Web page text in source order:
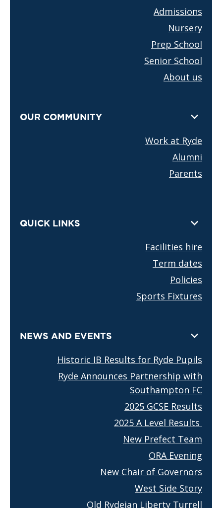
Admissions
Nursery
Prep School
Senior School
About us
OUR COMMUNITY
Work at Ryde
Alumni
Parents
QUICK LINKS
Facilities hire
Term dates
Policies
Sports Fixtures
NEWS AND EVENTS
Historic IB Results for Ryde Pupils
Ryde Announces Partnership with
Southampton FC
2025 GCSE Results
2025 A Level Results
New Prefect Team
ORA Evening
New Chair of Governors
West Side Story
Old Rydeian Liberty Turrell